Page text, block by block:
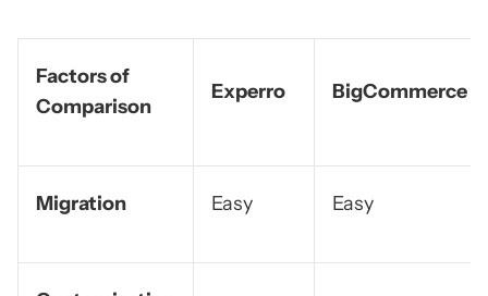
Factors of
Comparison
Experro BigCommerce
Migration Easy Easy